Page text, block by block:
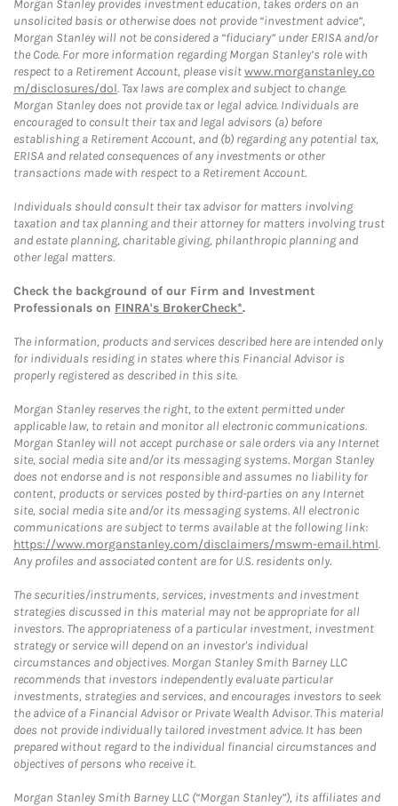
Morgan Stanley provides investment education, takes orders on an
unsolicited basis or otherwise does not provide “investment advice”,
Morgan Stanley will not be considered a “fiduciary” under ERISA and/or
the Code. For more information regarding Morgan Stanley’s role with
respect to a Retirement Account, please visitwww.morganstanley.co
m/disclosures/dol. Tax laws are complex and subject to change.
Morgan Stanley does not provide tax or legal advice. Individuals are
encouraged to consult their tax and legal advisors (a) before
establishing a Retirement Account, and (b) regarding any potential tax,
ERISA and related consequences of any investments or other
transactions made with respect to a Retirement Account.
Individuals should consult their tax advisor for matters involving
taxation and tax planning and their attorney for matters involving trust
and estate planning, charitable giving, philanthropic planning and
other legal matters.
Check the background of our Firm and Investment
Professionals on FINRA's BrokerCheck*.
The information, products and services described here are intended only
for individuals residing in states where this Financial Advisor is
properly registered as described in this site.
Morgan Stanley reserves the right, to the extent permitted under
applicable law, to retain and monitor all electronic communications.
Morgan Stanley will not accept purchase or sale orders via any Internet
site, social media site and/or its messaging systems. Morgan Stanley
does not endorse and is not responsible and assumes no liability for
content, products or services posted by third-parties on any Internet
site, social media site and/or its messaging systems. All electronic
communications are subject to terms available at the following link:
https://www.morganstanley.com/disclaimers/mswm-email.html.
Any profiles and associated content are for U.S. residents only.
The securities/instruments, services, investments and investment
strategies discussed in this material may not be appropriate for all
investors. The appropriateness of a particular investment, investment
strategy or service will depend on an investor's individual
circumstances and objectives. Morgan Stanley Smith Barney LLC
recommends that investors independently evaluate particular
investments, strategies and services, and encourages investors to seek
the advice of a Financial Advisor or Private Wealth Advisor. This material
does not provide individually tailored investment advice. It has been
prepared without regard to the individual financial circumstances and
objectives of persons who receive it.
Morgan Stanley Smith Barney LLC (“Morgan Stanley”), its affiliates and